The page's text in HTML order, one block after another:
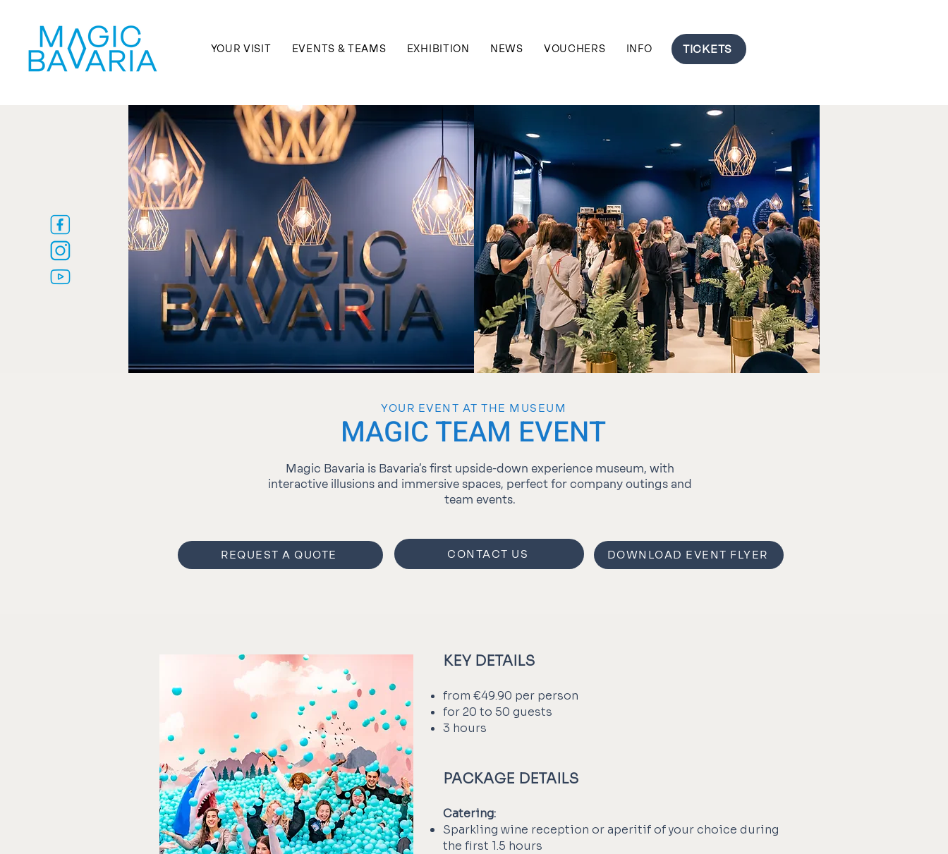
YOUR VISIT EVENTS & TEAMS EXHIBITION NEWS VOUCHERS INFO TICKETS
YOUR EVENT AT THE MUSEUM
MAGIC TEAM EVENT
Magic Bavaria is Bavaria’s first upside-down experience museum, with
interactive illusions and immersive spaces, perfect for company outings and
team events.
REQUEST A QUOTE CONTACT US DOWNLOAD EVENT FLYER
KEY DETAILS
from €49.90 per person
for 20 to 50 guests
3 hours
PACKAGE DETAILS
Catering:
Sparkling wine reception or aperitif of your choice during
the first 1.5 hours